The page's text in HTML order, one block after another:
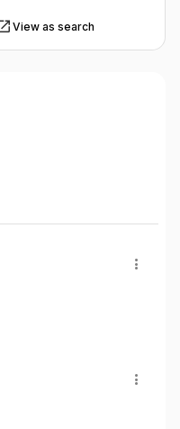
View as search